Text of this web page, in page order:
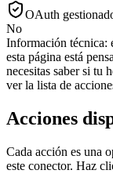
OAuth
No
Información técnica:
esta página está
necesitas saber si tu
ver la lista de
Acciones
Cada acción es una
este conector. Haz